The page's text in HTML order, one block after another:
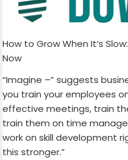
How to Grow When It’s
Now
“Imagine –” suggests
you train your employees
effective meetings, train
train them on time
work on skill development
this stronger.”